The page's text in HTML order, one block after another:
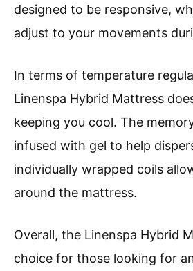
designed to be responsive,
adjust to your movements
In terms of temperature
Linenspa Hybrid Mattress
keeping you cool. The
infused with gel to help
individually wrapped coils
around the mattress.
Overall, the Linenspa Hybrid
choice for those looking for